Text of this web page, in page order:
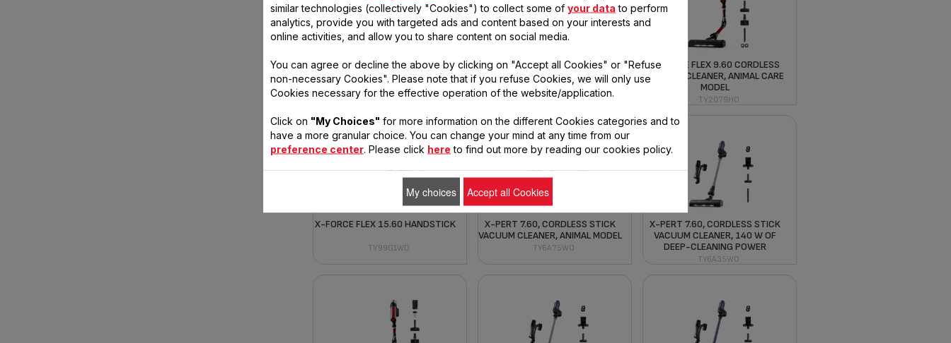
HANDSTICK X-FORCE FLEX 15.60
PRO
TY99F1HO
XFORCE FLEX 14.60 CORDLESS
VACUUM CLEANER (ANIMAL CARE
MODEL)
TY99A8WO
X-FORCE FLEX 9.60 CORDLESS
VACUUM CLEANER, ANIMAL CARE
MODEL
TY2079HO
X-FORCE FLEX 15.60 HANDSTICK
TY99G1WO
X-PERT 7.60, CORDLESS STICK
VACUUM CLEANER, ANIMAL MODEL
TY6A75WO
X-PERT 7.60, CORDLESS STICK
VACUUM CLEANER, 140 W OF
DEEP-CLEANING POWER
TY6A35WO
similar technologies (collectively "Cookies") to collect some of your data to perform
analytics, provide you with targeted ads and content based on your interests and
online activities, and allow you to share content on social media.
You can agree or decline the above by clicking on "Accept all Cookies" or "Refuse
non-necessary Cookies". Please note that if you refuse Cookies, we will only use
Cookies necessary for the effective operation of the website/application.
Click on "My Choices" for more information on the different Cookies categories and to
have a more granular choice. You can change your mind at any time from our
preference center . Please click here to find out more by reading our cookies policy.
My choices Accept all Cookies